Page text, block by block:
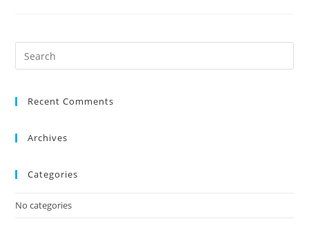
Recent Comments
Archives
Categories
No categories